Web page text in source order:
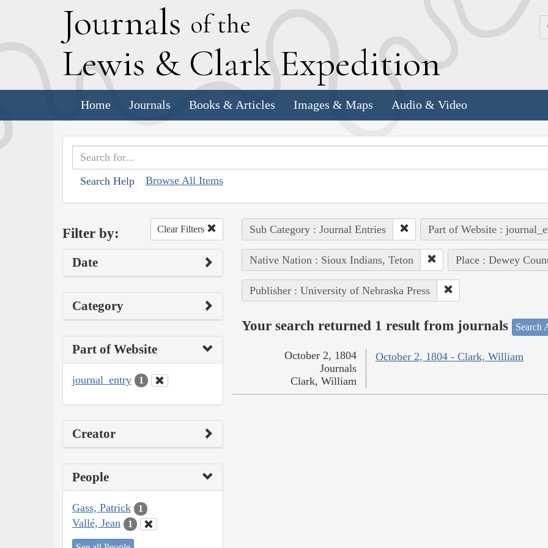
Journals of the
Lewis & Clark Expedition
Home Journals Books & Articles Images & Maps Audio & Video
Search Help Browse All Items
Filter by: Clear Filters
Date
Category
Part of Website
journal_entry 1
Creator
People
Gass, Patrick 1
Vallé, Jean 1
Sub Category : Journal Entries Part of Website :
Native Nation : Sioux Indians, Teton Place : Dewey
Publisher : University of Nebraska Press
Your search returned 1 result from journals Search
October 2, 1804 - Clark, William
October 2, 1804
Journals
Clark, William